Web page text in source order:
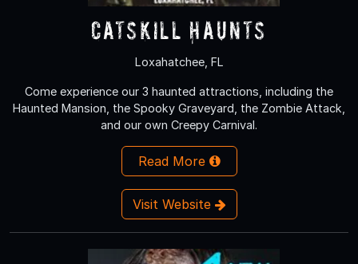
Catskill Haunts
Loxahatchee, FL
Come experience our 3 haunted attractions, including the
Haunted Mansion, the Spooky Graveyard, the Zombie Attack,
and our own Creepy Carnival.
Read More
Visit Website